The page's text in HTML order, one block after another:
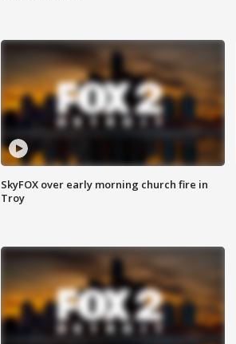
SkyFOX over early morning church fire in
Troy